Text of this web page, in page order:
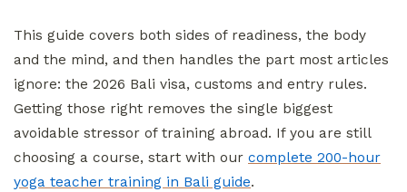
This guide covers both sides of readiness, the body
and the mind, and then handles the part most articles
ignore: the 2026 Bali visa, customs and entry rules.
Getting those right removes the single biggest
avoidable stressor of training abroad. If you are still
choosing a course, start with our complete 200-hour
yoga teacher training in Bali guide.